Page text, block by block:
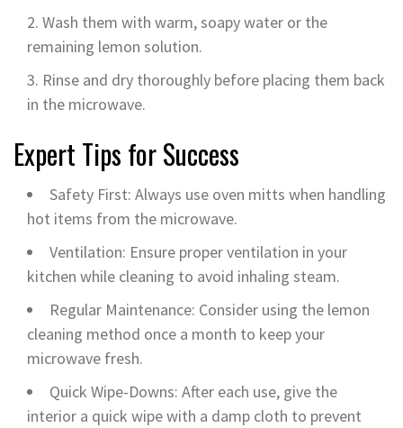
Wash them with warm, soapy water or the
remaining lemon solution.
Rinse and dry thoroughly before placing them back
in the microwave.
Expert Tips for Success
Safety First: Always use oven mitts when handling
hot items from the microwave.
Ventilation: Ensure proper ventilation in your
kitchen while cleaning to avoid inhaling steam.
Regular Maintenance: Consider using the lemon
cleaning method once a month to keep your
microwave fresh.
Quick Wipe-Downs: After each use, give the
interior a quick wipe with a damp cloth to prevent